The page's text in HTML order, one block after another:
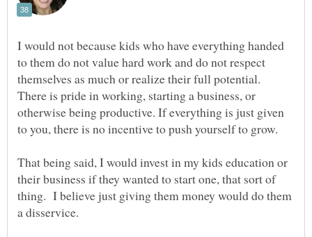
I would not because kids who have everything handed
to them do not value hard work and do not respect
themselves as much or realize their full potential.
There is pride in working, starting a business, or
otherwise being productive. If everything is just given
to you, there is no incentive to push yourself to grow.
That being said, I would invest in my kids education or
their business if they wanted to start one, that sort of
thing. I believe just giving them money would do them